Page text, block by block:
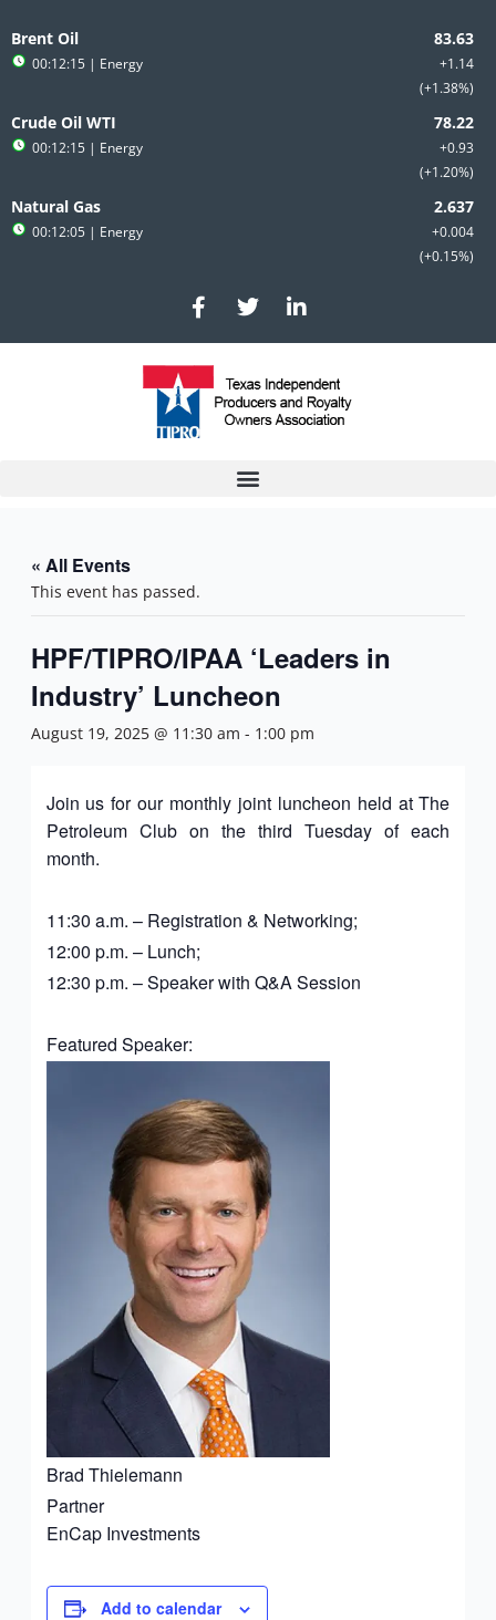
to
content
Brent Oil
+1.14
+1.38%
00:12:15 | Energy
Crude Oil WTI
+0.93
+1.20%
00:12:15 | Energy
Natural Gas
+0.004
+0.15%
00:12:05 | Energy
F
a
c
e
b
o
T
w
i
t
e
r
L
i
n
e
d
i
« All Events
This event has passed.
HPF/TIPRO/IPAA ‘Leaders in
Industry’ Luncheon
August 19, 2025 @ 11:30 am - 1:00 pm
Join us for our monthly joint luncheon held at The
Petroleum Club on the third Tuesday of each
month.
11:30 a.m. – Registration & Networking;
12:00 p.m. – Lunch;
12:30 p.m. – Speaker with Q&A Session
Featured Speaker:
Brad Thielemann
Partner
EnCap Investments
Add to calendar